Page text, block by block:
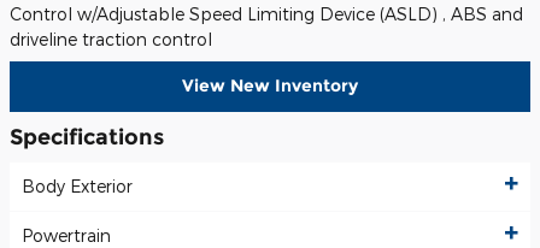
Control w/Adjustable Speed Limiting Device (ASLD) , ABS and
driveline traction control
View New Inventory
Specifications
Body Exterior
Powertrain